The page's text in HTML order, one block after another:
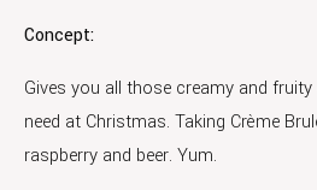
Concept:
Gives you all those creamy and
need at Christmas. Taking Crème
raspberry and beer. Yum.